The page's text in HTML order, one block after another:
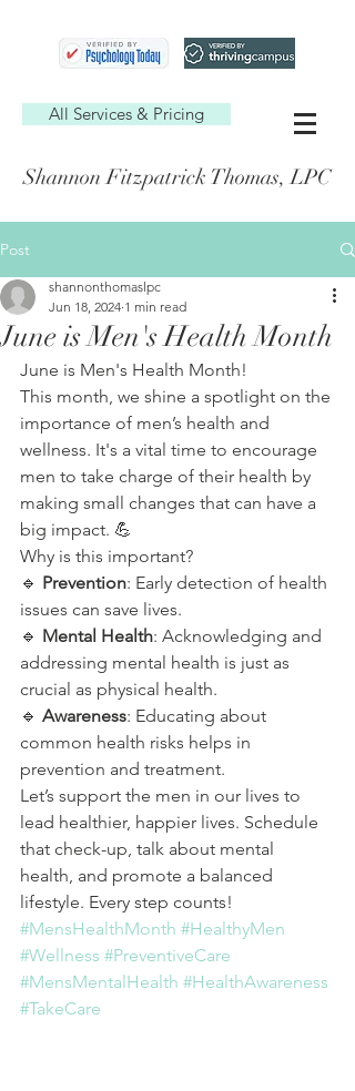
All Services & Pricing
Shannon Fitzpatrick Thomas, LPC
Post
June is Men's Health Month
shannonthomaslpc
Jun 18, 2024 1 min read
June is Men's Health Month!
This month, we shine a spotlight on the
importance of men’s health and
wellness. It's a vital time to encourage
men to take charge of their health by
making small changes that can have a
big impact. 💪
Why is this important?
🔹 Prevention: Early detection of health
issues can save lives.
🔹 Mental Health: Acknowledging and
addressing mental health is just as
crucial as physical health.
🔹 Awareness: Educating about
common health risks helps in
prevention and treatment.
Let’s support the men in our lives to
lead healthier, happier lives. Schedule
that check-up, talk about mental
health, and promote a balanced
lifestyle. Every step counts!
#MensHealthMonth #HealthyMen
#Wellness #PreventiveCare
#MensMentalHealth #HealthAwareness
#TakeCare